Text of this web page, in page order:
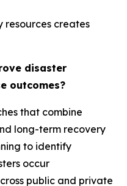
resources creates
disaster
outcomes?
that combine
long-term recovery
to identify
occur
public and private